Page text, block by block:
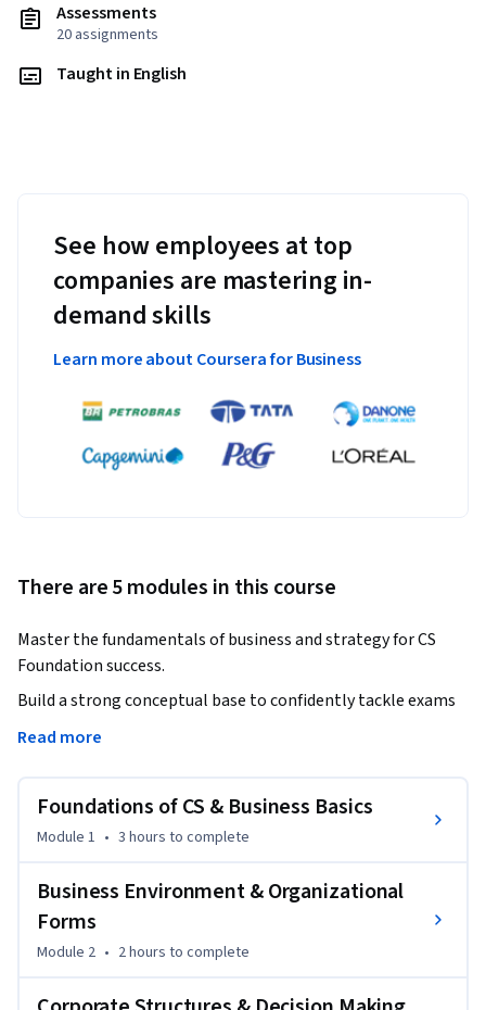
Assessments
20 assignments
Taught in English
See how employees at top
companies are mastering in-
demand skills
Learn more about Coursera for Business
There are 5 modules in this course
Master the fundamentals of business and strategy for CS
Foundation success.
Build a strong conceptual base to confidently tackle exams
and real-world scenarios.
develop a deep understanding of business environment,
organizational structures, and strategic decision-making.
topics such as forms of business organization, company
fundamentals, small-scale industries, multinational
corporations, and modern business practices.
Read more
Foundations of CS & Business Basics
Module 1 • 3 hours to complete
Business Environment & Organizational
Forms
Module 2 • 2 hours to complete